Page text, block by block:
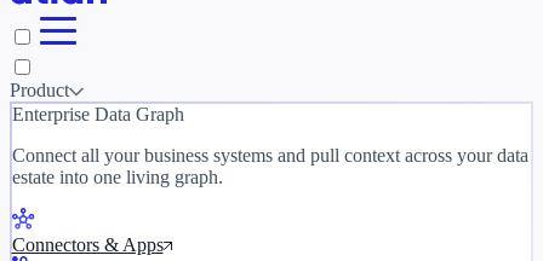
Product
Enterprise Data Graph
Connect all your business systems and pull context across your data
estate into one living graph.
Connectors & Apps